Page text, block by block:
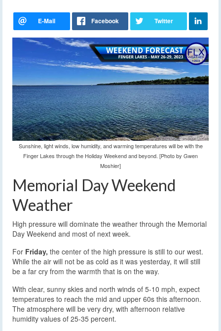
Sunshine, light winds, low humidity, and warming temperatures will be with the
Finger Lakes through the Holiday Weekend and beyond. [Photo by Gwen
Moshier]
Memorial Day Weekend
Weather
High pressure will dominate the weather through the Memorial
Day Weekend and most of next week.
For Friday, the center of the high pressure is still to our west.
While the air will not be as cold as it was yesterday, it will still
be a far cry from the warmth that is on the way.
With clear, sunny skies and north winds of 5-10 mph, expect
temperatures to reach the mid and upper 60s this afternoon.
The atmosphere will be very dry, with afternoon relative
humidity values of 25-35 percent.